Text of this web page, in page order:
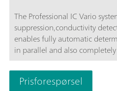
The Professional IC Vario
suppression,conductivity
enables fully automatic
in parallel and also
time-saving feature.Typical
cation analysis; Routine
without additional sample
Prisforespørsel